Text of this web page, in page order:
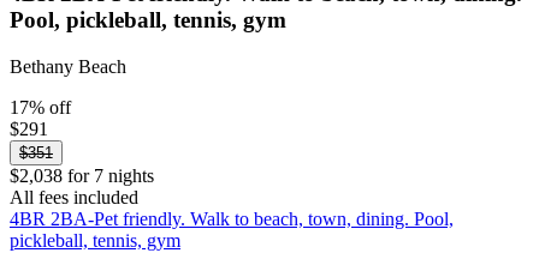
Pool, pickleball, tennis, gym
Bethany Beach
17% off
$291
$351
$2,038 for 7 nights
All fees included
4BR 2BA-Pet friendly. Walk to beach, town, dining. Pool,
pickleball, tennis, gym